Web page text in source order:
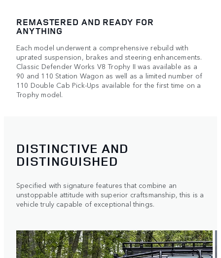
REMASTERED AND READY FOR
ANYTHING
Each model underwent a comprehensive rebuild with
uprated suspension, brakes and steering enhancements.
Classic Defender Works V8 Trophy II was available as a
90 and 110 Station Wagon as well as a limited number of
110 Double Cab Pick-Ups available for the first time on a
Trophy model.
DISTINCTIVE AND
DISTINGUISHED
Specified with signature features that combine an
unstoppable attitude with superior craftsmanship, this is a
vehicle truly capable of exceptional things.